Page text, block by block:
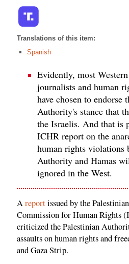
Translations of this item:
Spanish
Evidently, most
journalists and human
have chosen to endorse
Authority's stance that
the Israelis. And that is
ICHR report on the
human rights violations
Authority and Hamas
ignored in the West.
Areportissued by the
Commission for Human Rights
criticized the Palestinian
assaults on human rights and
and Gaza Strip.